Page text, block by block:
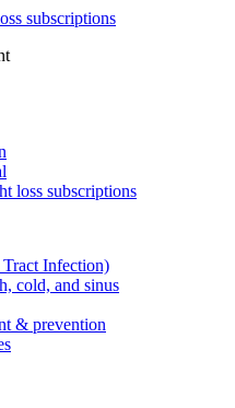
subscriptions
loss subscriptions
Infection)
cold, and sinus
& prevention